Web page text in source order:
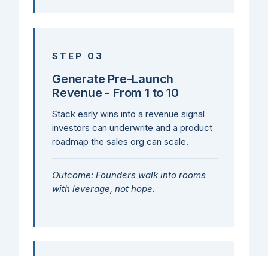
STEP 03
Generate Pre-Launch
Revenue - From 1 to 10
Stack early wins into a revenue signal
investors can underwrite and a product
roadmap the sales org can scale.
Outcome: Founders walk into rooms
with leverage, not hope.